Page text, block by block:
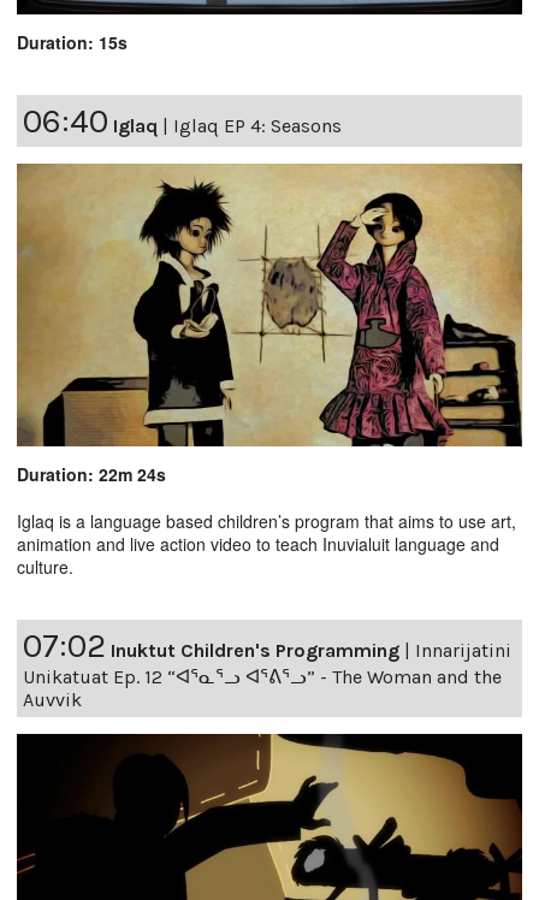
Duration: 15s
06:40 Iglaq Iglaq EP 4: Seasons
Duration: 22m 24s
Iglaq is a language based children’s program that aims to use art,
animation and live action video to teach Inuvialuit language and
culture.
07:02 Inuktut Children's Programming
Innarijatini
Unikatuat Ep. 12 “ᐊᕐᓇᕐᓗ ᐊᕐᕕᕐᓗ” - The Woman and the
Auvvik